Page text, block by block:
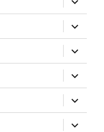
child
menu
expand
child
menu
expand
child
menu
expand
child
menu
expand
child
menu
expand
child